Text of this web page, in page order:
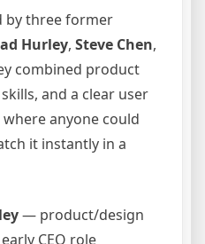
by three former
Hurley, Steve Chen,
combined product
and a clear user
anyone could
it instantly in a
— product/design
CEO role